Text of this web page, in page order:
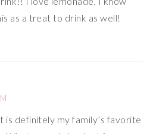
as a treat to drink as well!
is definitely my family’s favorite